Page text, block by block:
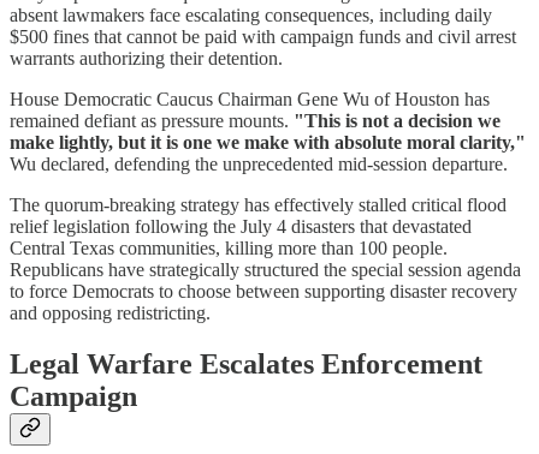
absent lawmakers face escalating consequences, including daily
$500 fines that cannot be paid with campaign funds and civil arrest
warrants authorizing their detention.
House Democratic Caucus Chairman Gene Wu of Houston has
remained defiant as pressure mounts. "This is not a decision we
make lightly, but it is one we make with absolute moral clarity,"
Wu declared, defending the unprecedented mid-session departure.
The quorum-breaking strategy has effectively stalled critical flood
relief legislation following the July 4 disasters that devastated
Central Texas communities, killing more than 100 people.
Republicans have strategically structured the special session agenda
to force Democrats to choose between supporting disaster recovery
and opposing redistricting.
Legal Warfare Escalates Enforcement
Campaign